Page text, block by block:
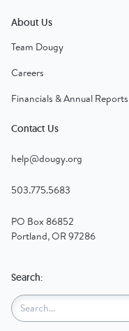
About Us
Team Dougy
Careers
Financials & Annual Reports
Contact Us
help@dougy.org
503.775.5683
PO Box 86852
Portland, OR 97286
Search: